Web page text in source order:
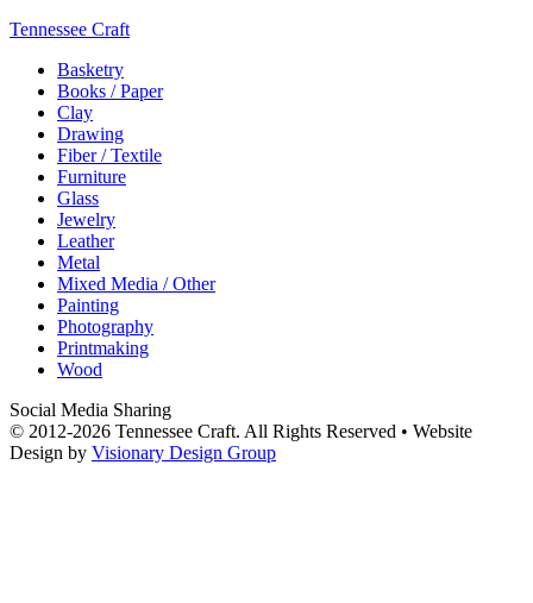
Tennessee Craft
Basketry
Books / Paper
Clay
Drawing
Fiber / Textile
Furniture
Glass
Jewelry
Leather
Metal
Mixed Media / Other
Painting
Photography
Printmaking
Wood
Social Media Sharing
© 2012-2026 Tennessee Craft. All Rights Reserved • Website
Design by Visionary Design Group